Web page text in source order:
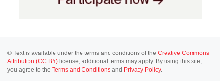
© Text is available under the terms and conditions of the Creative Commons
Attribution (CC BY) license; additional terms may apply. By using this site,
you agree to the Terms and Conditions and Privacy Policy.